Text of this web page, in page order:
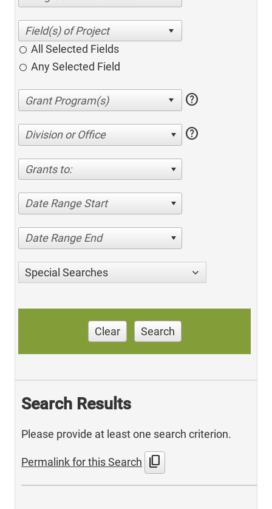
All Selected Fields
Any Selected Field
help
Division or Office help
Grants to:
Date Range Start
Date Range End
Special Searches
Clear Search
Search Results
Please provide at least one search criterion.
Permalink for this Search content_copy